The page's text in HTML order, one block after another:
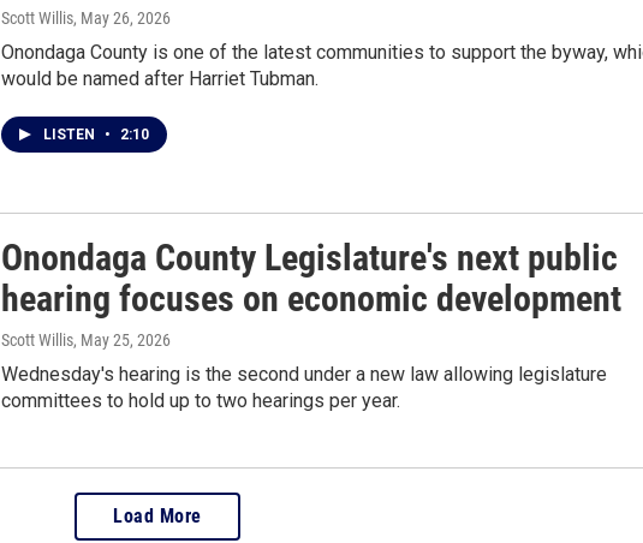
Scott Willis, May 26, 2026
Onondaga County is one of the latest communities to support the byway,
would be named after Harriet Tubman.
LISTEN • 2:10
Onondaga County Legislature's next public
hearing focuses on economic development
Scott Willis, May 25, 2026
Wednesday's hearing is the second under a new law allowing legislature
committees to hold up to two hearings per year.
Load More